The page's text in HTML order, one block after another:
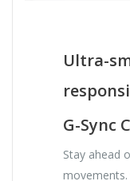
Ultra-
G-Sync
Stay ahead
movements.